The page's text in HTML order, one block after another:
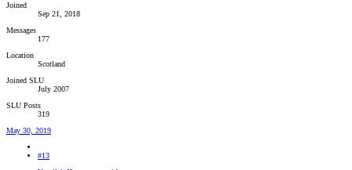
Joined
Sep 21, 2018
Messages
177
Location
Scotland
Joined SLU
July 2007
SLU Posts
319
May 30, 2019
#13